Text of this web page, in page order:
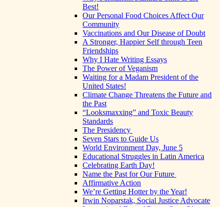
Best!
Our Personal Food Choices Affect Our
Community
Vaccinations and Our Disease of Doubt
A Stronger, Happier Self through Teen
Friendships
Why I Hate Writing Essays
The Power of Veganism
Waiting for a Madam President of the
United States!
Climate Change Threatens the Future and
the Past
“Looksmaxxing” and Toxic Beauty
Standards
The Presidency
Seven Stars to Guide Us
World Environment Day, June 5
Educational Struggles in Latin America
Celebrating Earth Day!
Name the Past for Our Future
Affirmative Action
We’re Getting Hotter by the Year!
Irwin Noparstak, Social Justice Advocate